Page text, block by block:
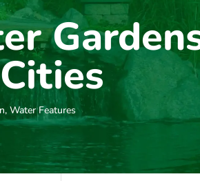
, Water Features